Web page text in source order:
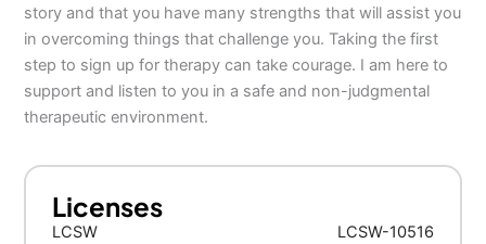
story and that you have many strengths that will assist you
in overcoming things that challenge you. Taking the first
step to sign up for therapy can take courage. I am here to
support and listen to you in a safe and non-judgmental
therapeutic environment.
Licenses
LCSW LCSW-10516